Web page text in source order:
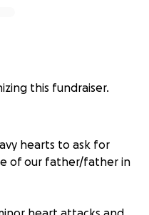
this fundraiser.
hearts to ask for
of our father/father in